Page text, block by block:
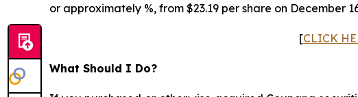
or approximately %, from $23.19 per share on December
[CLICK
What Should I Do?